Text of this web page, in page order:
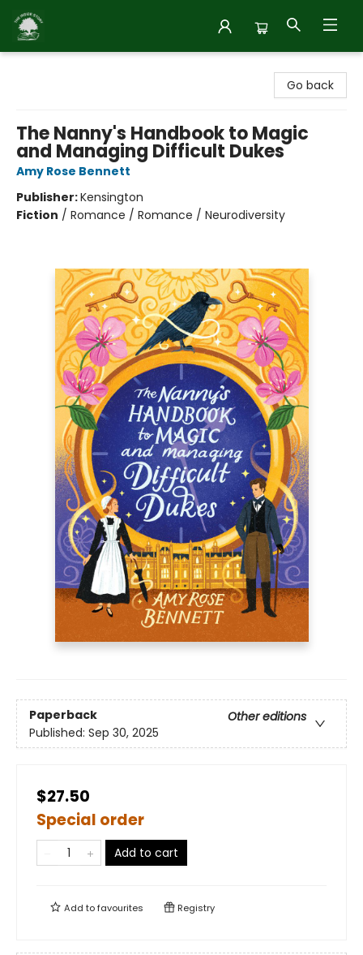
Go back
The Nanny's Handbook to Magic
and Managing Difficult Dukes
Amy Rose Bennett
Publisher:Kensington
Fiction / Romance / Romance / Neurodiversity
Paperback
Other editions
Published: Sep 30, 2025
$27.50
Special order
Add to cart
Add tofavourites Registry